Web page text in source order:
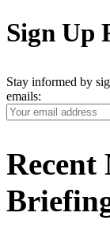
Sign Up
Stay informed by
emails:
Your
Email